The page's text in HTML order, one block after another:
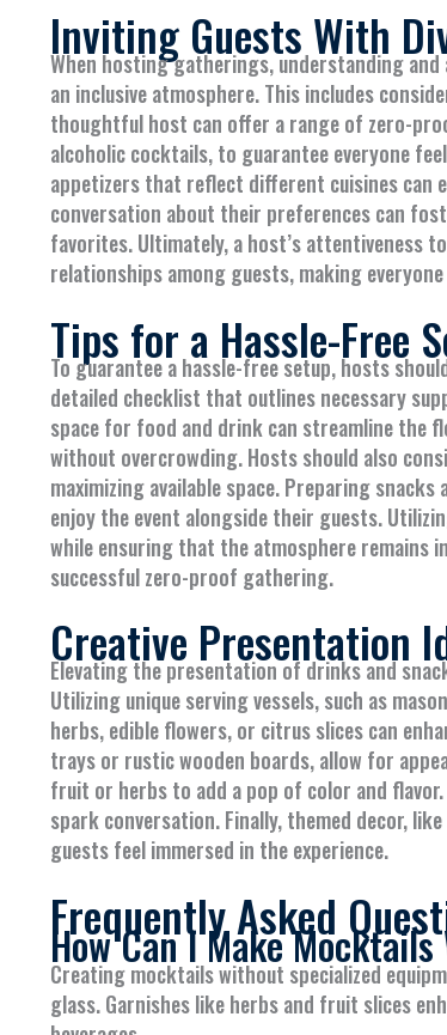
Inviting Guests With
When hosting gatherings, understanding
an inclusive atmosphere. This includes
thoughtful host can offer a range of zero-
alcoholic cocktails, to guarantee everyone
appetizers that reflect different cuisines can
conversation about their preferences can
favorites. Ultimately, a host’s attentiveness
relationships among guests, making
Tips for a Hassle-Free
To guarantee a hassle-free setup, hosts
detailed checklist that outlines necessary
space for food and drink can streamline the
without overcrowding. Hosts should also
maximizing available space. Preparing
enjoy the event alongside their guests.
while ensuring that the atmosphere remains
successful zero-proof gathering.
Creative Presentation
Elevating the presentation of drinks and
Utilizing unique serving vessels, such as
herbs, edible flowers, or citrus slices can
trays or rustic wooden boards, allow for
fruit or herbs to add a pop of color and
spark conversation. Finally, themed decor,
guests feel immersed in the experience.
Frequently Asked
How Can I Make
Creating mocktails without specialized
glass. Garnishes like herbs and fruit slices